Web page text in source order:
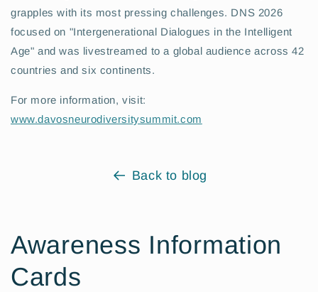
grapples with its most pressing challenges. DNS 2026
focused on "Intergenerational Dialogues in the Intelligent
Age" and was livestreamed to a global audience across 42
countries and six continents.
For more information, visit:
www.davosneurodiversitysummit.com
Back to blog
Awareness Information
Cards